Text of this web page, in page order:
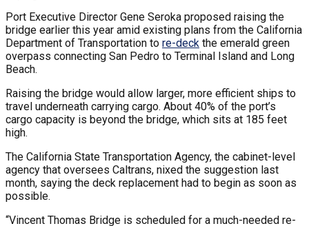
Port Executive Director Gene Seroka proposed raising the
bridge earlier this year amid existing plans from the California
Department of Transportation to re-deck the emerald green
overpass connecting San Pedro to Terminal Island and Long
Beach.
Raising the bridge would allow larger, more efficient ships to
travel underneath carrying cargo. About 40% of the port’s
cargo capacity is beyond the bridge, which sits at 185 feet
high.
The California State Transportation Agency, the cabinet-level
agency that oversees Caltrans, nixed the suggestion last
month, saying the deck replacement had to begin as soon as
possible.
“Vincent Thomas Bridge is scheduled for a much-needed re-